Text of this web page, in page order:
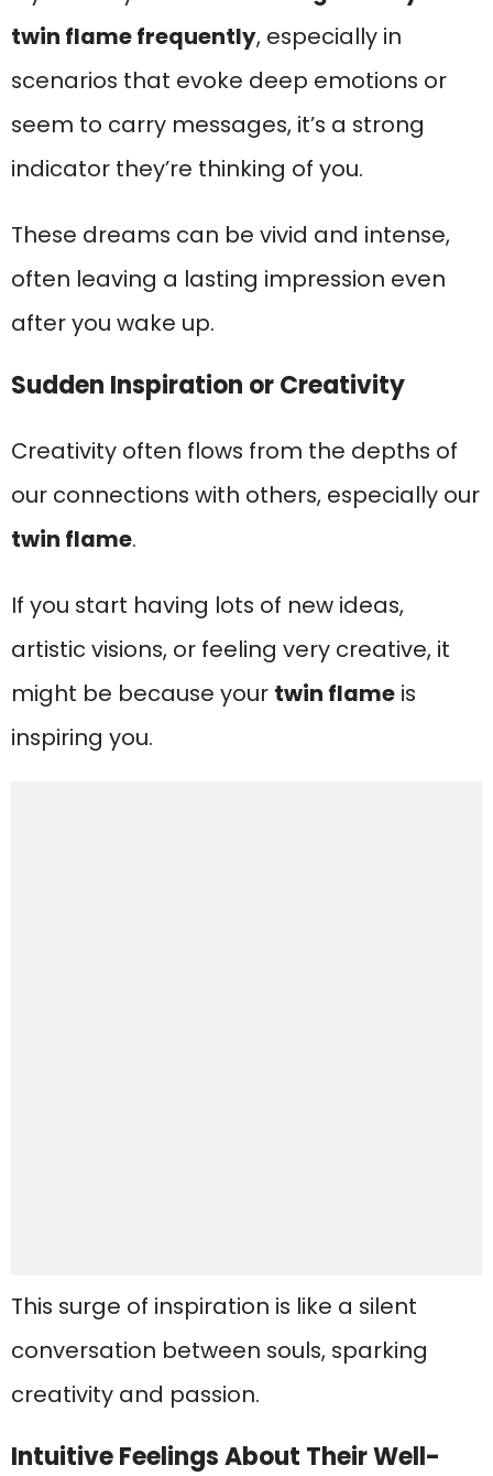
twin flame frequently, especially in
scenarios that evoke deep emotions or
seem to carry messages, it’s a strong
indicator they’re thinking of you.
These dreams can be vivid and intense,
often leaving a lasting impression even
after you wake up.
Sudden Inspiration or Creativity
Creativity often flows from the depths of
our connections with others, especially our
twin flame.
If you start having lots of new ideas,
artistic visions, or feeling very creative, it
might be because your twin flame is
inspiring you.
This surge of inspiration is like a silent
conversation between souls, sparking
creativity and passion.
Intuitive Feelings About Their Well-